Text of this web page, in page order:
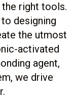
right tools.
designing
the utmost
activated
agent,
we drive